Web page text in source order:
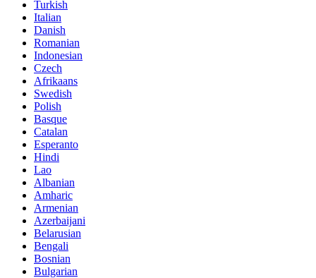
Turkish
Italian
Danish
Romanian
Indonesian
Czech
Afrikaans
Swedish
Polish
Basque
Catalan
Esperanto
Hindi
Lao
Albanian
Amharic
Armenian
Azerbaijani
Belarusian
Bengali
Bosnian
Bulgarian